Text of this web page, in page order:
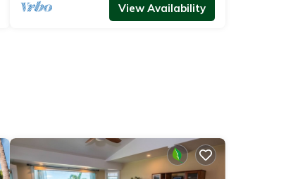
View Availability